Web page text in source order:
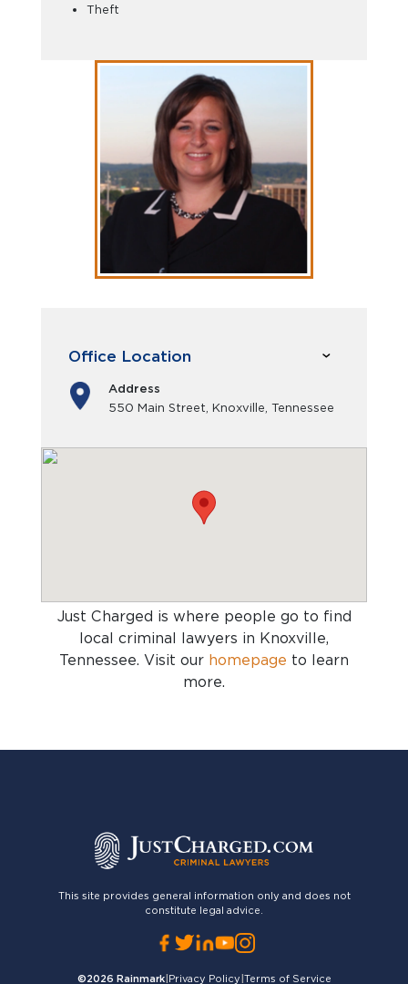
Theft
Office Location
Address
550 Main Street, Knoxville, Tennessee
Just Charged is where people go to find
local criminal lawyers in Knoxville,
Tennessee. Visit our homepage to learn
more.
This site provides general information only and does not
constitute legal advice.
©2026 Rainmark| Privacy Policy Terms of Service